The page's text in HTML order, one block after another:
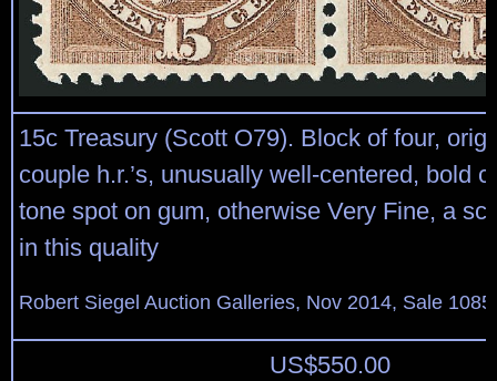
15c Treasury (Scott O79). Block of four,
couple h.r.’s, unusually well-centered, bold
tone spot on gum, otherwise Very Fine, a
in this quality
Robert Siegel Auction Galleries, Nov 2014, Sale
US$550.00